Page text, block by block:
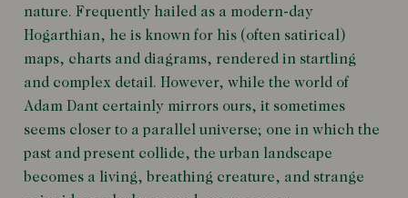
nature. Frequently hailed as a modern-day
Hogarthian, he is known for his (often satirical)
maps, charts and diagrams, rendered in startling
and complex detail. However, while the world of
Adam Dant certainly mirrors ours, it sometimes
seems closer to a parallel universe; one in which the
past and present collide, the urban landscape
becomes a living, breathing creature, and strange